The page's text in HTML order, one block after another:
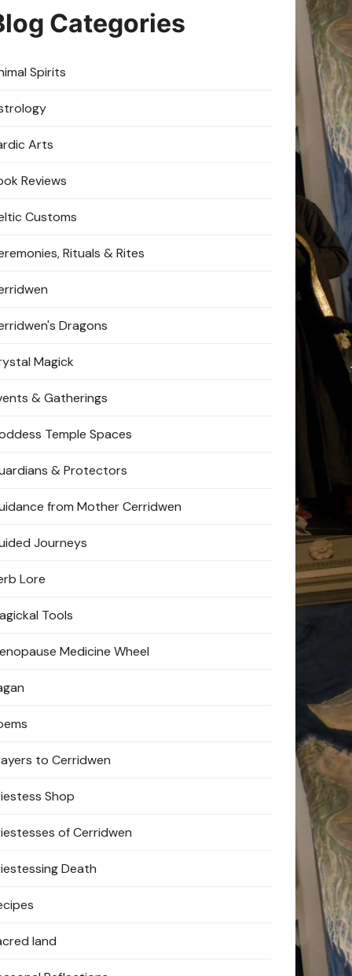
Categories
Spirits
Arts
Reviews
Customs
Rituals & Rites
Dragons
Magick
& Gatherings
Temple Spaces
& Protectors
from Mother Cerridwen
Journeys
Lore
Tools
Medicine Wheel
to Cerridwen
Shop
of Cerridwen
Death
land